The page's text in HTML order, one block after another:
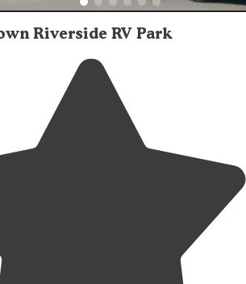
Riverside RV Park